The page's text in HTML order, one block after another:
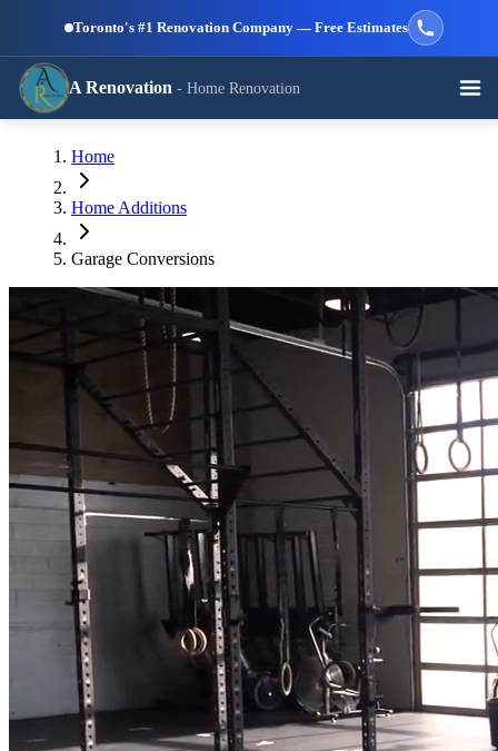
Skip to main content
Toronto's #1 Renovation Company — Free Estimates
A Renovation - Home Renovation
RESIDENTIAL SERVICES
Renovation
Basement
Renovation
Full Home
Renovation
Additions
Renovation Renovation
Cabinetry
Renovation
Flooring
Renovation
Design
Renovation
Home
Home Additions
Garage Conversions